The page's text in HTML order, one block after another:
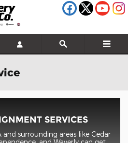
SERVICES
and surrounding areas like Cedar